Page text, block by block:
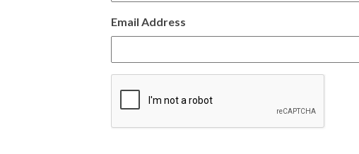
Email Address